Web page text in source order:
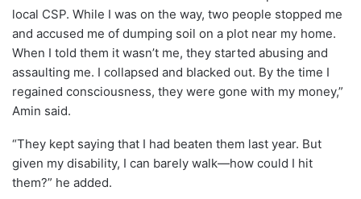
local CSP. While I was on the way, two people stopped me
and accused me of dumping soil on a plot near my home.
When I told them it wasn’t me, they started abusing and
assaulting me. I collapsed and blacked out. By the time I
regained consciousness, they were gone with my money,”
Amin said.
“They kept saying that I had beaten them last year. But
given my disability, I can barely walk—how could I hit
them?” he added.